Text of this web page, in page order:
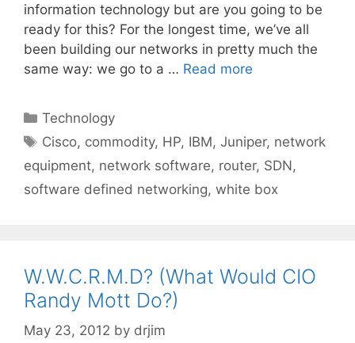
information technology but are you going to be
ready for this? For the longest time, we’ve all
been building our networks in pretty much the
same way: we go to a … Read more
Categories
Technology
Tags
Cisco, commodity, HP, IBM,Juniper, network
equipment, network software, router, SDN,
software defined networking, white box
W.W.C.R.M.D? (What Would CIO
Randy Mott Do?)
May 23, 2012 by drjim